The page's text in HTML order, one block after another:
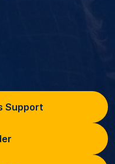
Support